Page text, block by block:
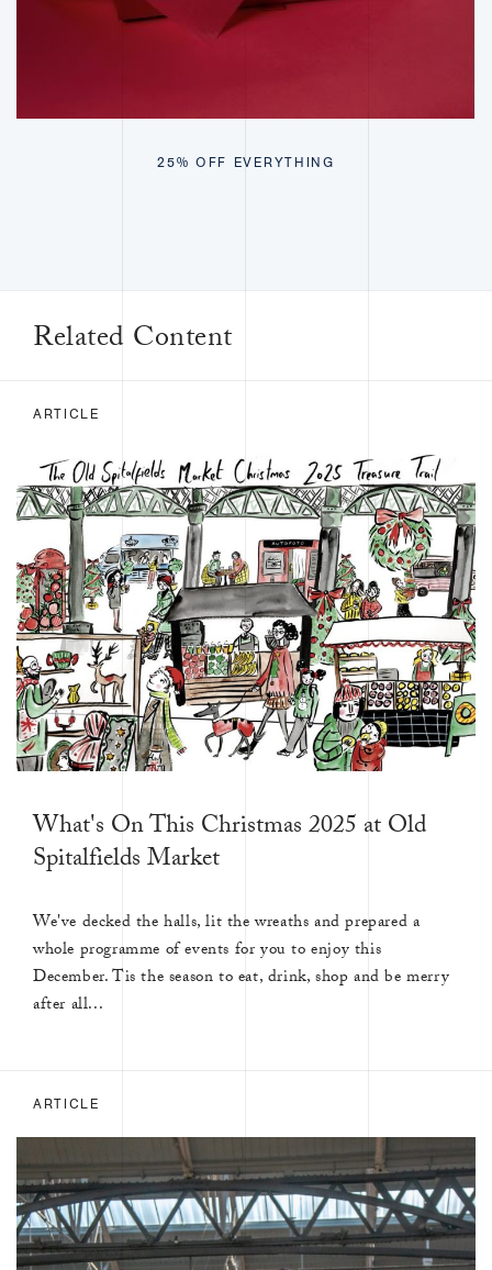
25% OFF EVERYTHING
Related Content
ARTICLE
What's On This Christmas 2025 at Old
Spitalfields Market
We've decked the halls, lit the wreaths and prepared a
whole programme of events for you to enjoy this
December. Tis the season to eat, drink, shop and be merry
after all...
ARTICLE